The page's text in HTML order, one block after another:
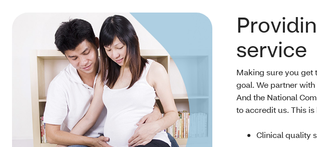
service
Making sure you get
goal. We partner
And the National
to accredit us. This
Clinical quality